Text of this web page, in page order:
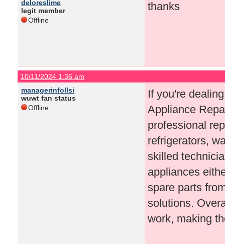
deloreslime
legit member
Offline
thanks
10/11/2024 1:36 am
managerinfollsi
wuwt fan status
Offline
If you're
Appliance
professional
refrigerators,
skilled
appliances
spare parts
solutions.
work, making